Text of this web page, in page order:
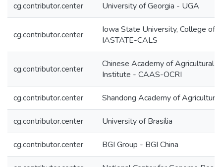
cg.contributor.center University of Georgia - UGA
cg.contributor.center
Iowa State University, College of
IASTATE-CALS
cg.contributor.center
Chinese Academy of Agricultural
Institute - CAAS-OCRI
cg.contributor.center Shandong Academy of
cg.contributor.center University of Brasília
cg.contributor.center BGI Group - BGI China